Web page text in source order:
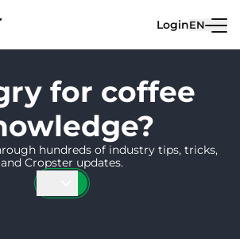
LoginEN
for coffee
hundreds of industry tips, tricks,
and Cropster updates.